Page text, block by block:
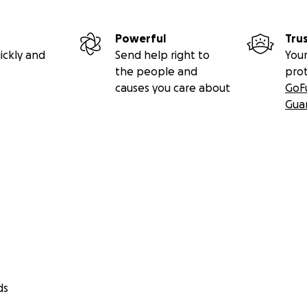
and
Powerful
Send help right to
the people and
causes you care about